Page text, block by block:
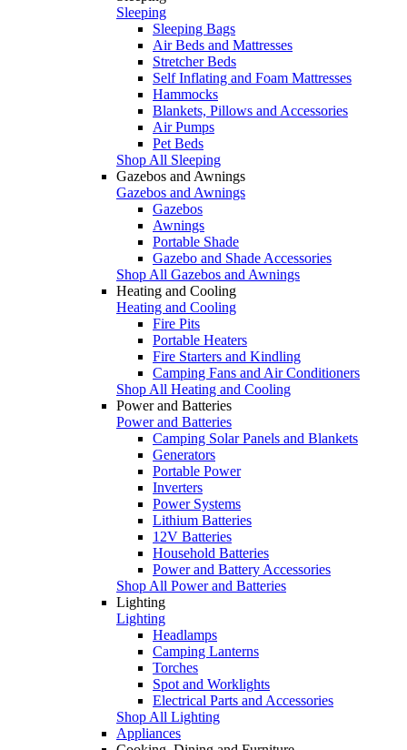
Sleeping
Sleeping Bags
Air Beds and Mattresses
Stretcher Beds
Self Inflating and Foam Mattresses
Hammocks
Blankets, Pillows and Accessories
Air Pumps
Pet Beds
Shop All Sleeping
Gazebos and Awnings
Gazebos and Awnings
Gazebos
Awnings
Portable Shade
Gazebo and Shade Accessories
Shop All Gazebos and Awnings
Heating and Cooling
Heating and Cooling
Fire Pits
Portable Heaters
Fire Starters and Kindling
Camping Fans and Air Conditioners
Shop All Heating and Cooling
Power and Batteries
Power and Batteries
Camping Solar Panels and Blankets
Generators
Portable Power
Inverters
Power Systems
Lithium Batteries
12V Batteries
Household Batteries
Power and Battery Accessories
Shop All Power and Batteries
Lighting
Lighting
Headlamps
Camping Lanterns
Torches
Spot and Worklights
Electrical Parts and Accessories
Shop All Lighting
Appliances